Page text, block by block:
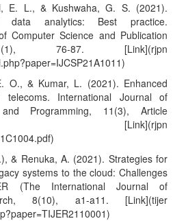
E. L., & Kushwaha, G. S. (2021).
data analytics: Best practice.
Computer Science and Publication
76-87. [Link](rjpn
O., & Kumar, L. (2021). Enhanced
telecoms. International Journal of
Programming, 11(3), Article
[Link](rjpn
& Renuka, A. (2021). Strategies for
systems to the cloud: Challenges
(The International Journal of
8(10), a1-a11. [Link](tijer